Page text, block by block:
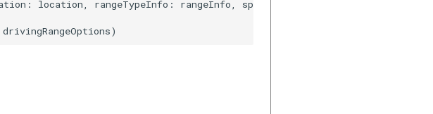
location, rangeTypeInfo: rangeInfo, speedTypeInfo: speedInfo)